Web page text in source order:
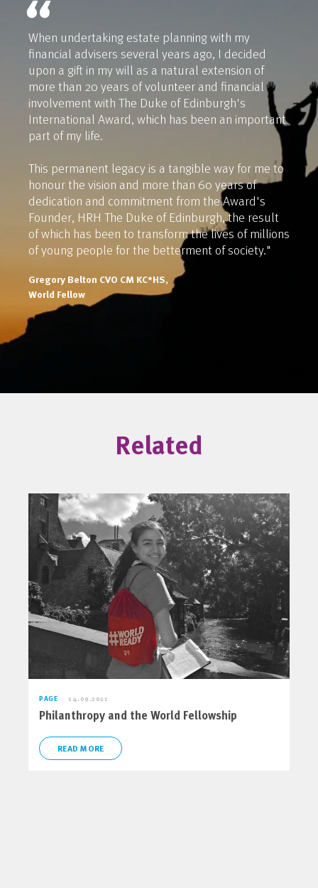
When undertaking estate planning with my
financial advisers several years ago, I decided
upon a gift in my will as a natural extension of
more than 20 years of volunteer and financial
involvement with The Duke of Edinburgh's
International Award, which has been an important
part of my life.
This permanent legacy is a tangible way for me to
honour the vision and more than 60 years of
dedication and commitment from the Award's
Founder, HRH The Duke of Edinburgh, the result
of which has been to transform the lives of millions
of young people for the betterment of society."
Gregory Belton CVO CM KC*HS,
World Fellow
Related
PAGE 14.09.2021
Philanthropy and the World Fellowship
READ MORE